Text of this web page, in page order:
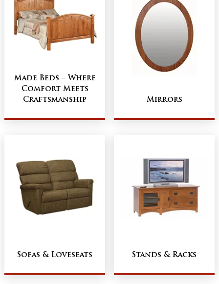
Made Beds – Where
Comfort Meets
Craftsmanship
Mirrors
Sofas & Loveseats Stands & Racks